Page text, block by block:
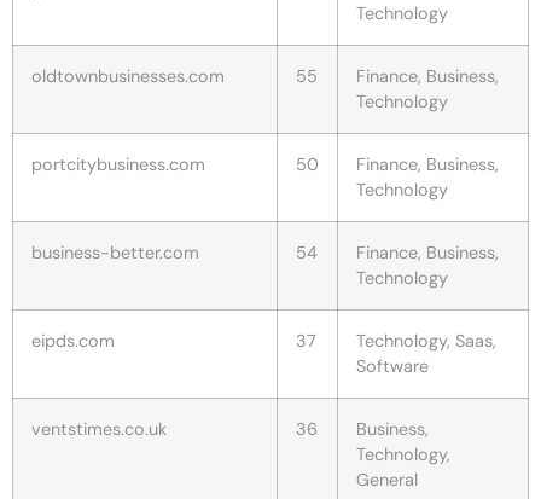
Technology
oldtownbusinesses.com 55
Finance, Business,
Technology
portcitybusiness.com 50
Finance, Business,
Technology
business-better.com 54
Finance, Business,
Technology
eipds.com 37
Technology, Saas,
Software
ventstimes.co.uk 36
Business,
Technology,
General